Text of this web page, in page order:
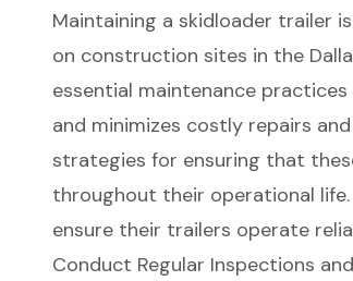
Maintaining a skidloader trailer
on construction sites in the
essential maintenance
and minimizes costly repairs
strategies for ensuring that
throughout their operational
ensure their trailers operate
Conduct Regular Inspections